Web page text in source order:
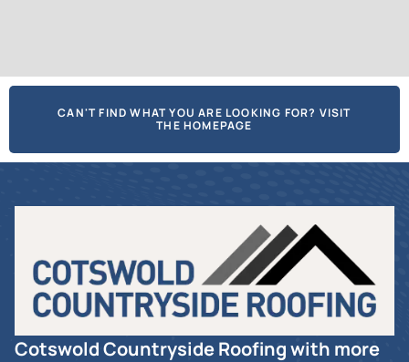
CAN'T FIND WHAT YOU ARE LOOKING FOR? VISIT
THE HOMEPAGE
Cotswold Countryside Roofing with more